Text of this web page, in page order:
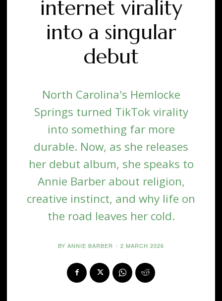
internet virality
into a singular
debut
North Carolina's Hemlocke
Springs turned TikTok virality
into something far more
durable. Now, as she releases
her debut album, she speaks to
Annie Barber about religion,
creative instinct, and why life on
the road leaves her cold.
BY ANNIE BARBER - 2 MARCH 2026